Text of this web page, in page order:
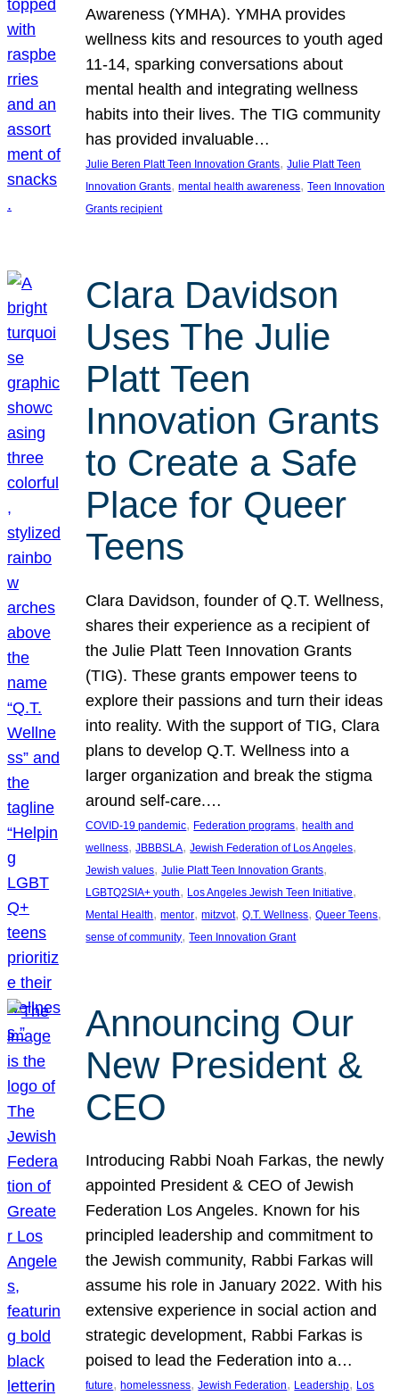
Awareness (YMHA). YMHA provides
wellness kits and resources to youth aged
11-14, sparking conversations about
mental health and integrating wellness
habits into their lives. The TIG community
has provided invaluable…
Julie Beren Platt Teen Innovation Grants, Julie Platt Teen
Innovation Grants, mental health awareness, Teen Innovation
Grants recipient
Clara Davidson
Uses The Julie
Platt Teen
Innovation Grants
to Create a Safe
Place for Queer
Teens
Clara Davidson, founder of Q.T. Wellness,
shares their experience as a recipient of
the Julie Platt Teen Innovation Grants
(TIG). These grants empower teens to
explore their passions and turn their ideas
into reality. With the support of TIG, Clara
plans to develop Q.T. Wellness into a
larger organization and break the stigma
around self-care.…
COVID-19 pandemic, Federation programs, health and
wellness, JBBBSLA, Jewish Federation of Los Angeles
Jewish values, Julie Platt Teen Innovation Grants
LGBTQ2SIA+ youth, Los Angeles Jewish Teen Initiative
Mental Health, mentor, mitzvot, Q.T. Wellness, Queer Teens
sense of community, Teen Innovation Grant
Announcing Our
New President &
CEO
Introducing Rabbi Noah Farkas, the newly
appointed President & CEO of Jewish
Federation Los Angeles. Known for his
principled leadership and commitment to
the Jewish community, Rabbi Farkas will
assume his role in January 2022. With his
extensive experience in social action and
strategic development, Rabbi Farkas is
poised to lead the Federation into a…
future, homelessness, Jewish Federation, Leadership, Los